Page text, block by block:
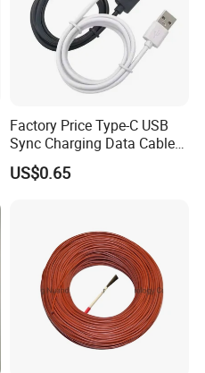
Factory Price Type-C USB
Sync Charging Data Cable
for Mobile Phone
US$0.65